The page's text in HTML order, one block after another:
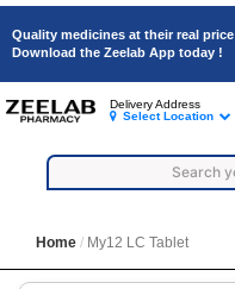
Quality medicines at their real price
Download the Zeelab App today !
Delivery Address
Select Location
Home My12 LC Tablet